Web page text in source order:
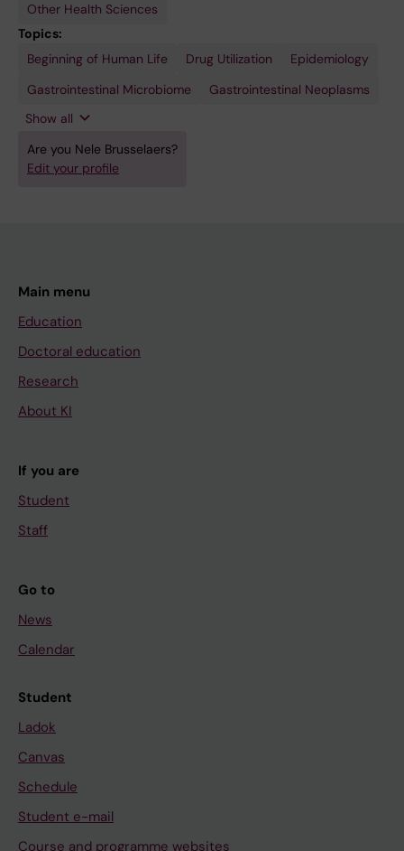
Other Health Sciences
Topics:
Beginning of Human Life
Drug Utilization
Epidemiology
Gastrointestinal Microbiome
Gastrointestinal Neoplasms
Pharmacoepidemiology
Proton
Pump
Inhibitors
Women's
Health
Show all
Are you Nele Brusselaers?
Edit your profile
Main menu
Education
Doctoral education
Research
About KI
If you are
Student
Staff
Go to
News
Calendar
Student
Ladok
Canvas
Schedule
Student e-mail
Course and programme websites